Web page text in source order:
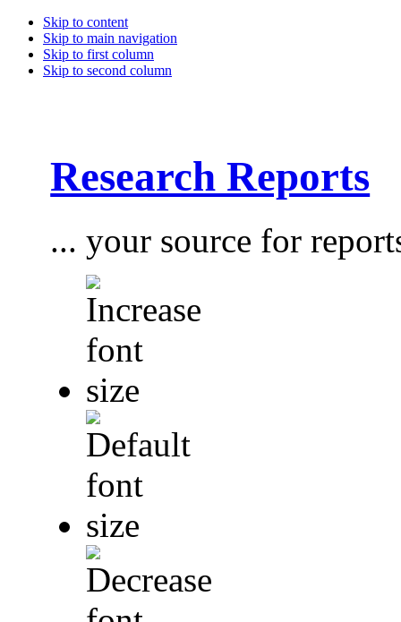
Skip to content
Skip to main navigation
Skip to first column
Skip to second column
Research Reports
... your source for